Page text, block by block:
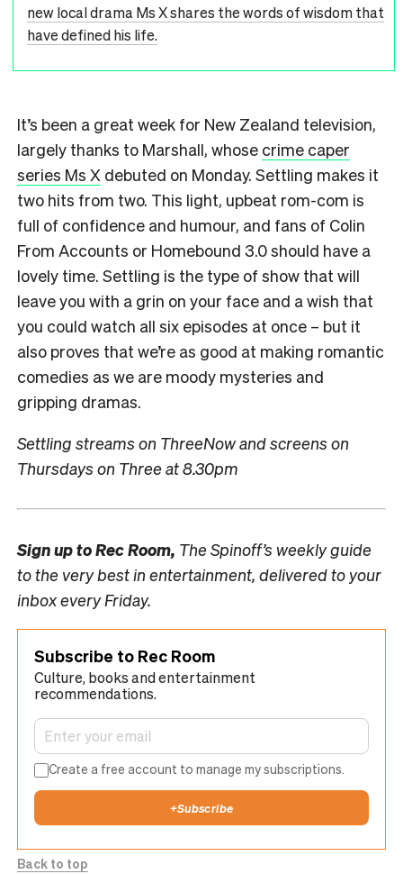
new local drama Ms X shares the words of wisdom that
have defined his life.
It’s been a great week for New Zealand television,
largely thanks to Marshall, whose crime caper
series Ms X debuted on Monday. Settling makes it
two hits from two. This light, upbeat rom-com is
full of confidence and humour, and fans of Colin
From Accounts or Homebound 3.0 should have a
lovely time. Settling is the type of show that will
leave you with a grin on your face and a wish that
you could watch all six episodes at once – but it
also proves that we’re as good at making romantic
comedies as we are moody mysteries and
gripping dramas.
Settling streams on ThreeNow and screens on
Thursdays on Three at 8.30pm
Sign up toRec Room, The Spinoff’s weekly guide
to the very best in entertainment, delivered to your
inbox every Friday.
Subscribe to Rec Room
Culture, books and entertainment
recommendations.
Create a free account to manage my subscriptions.
+Subscribe
Back to top